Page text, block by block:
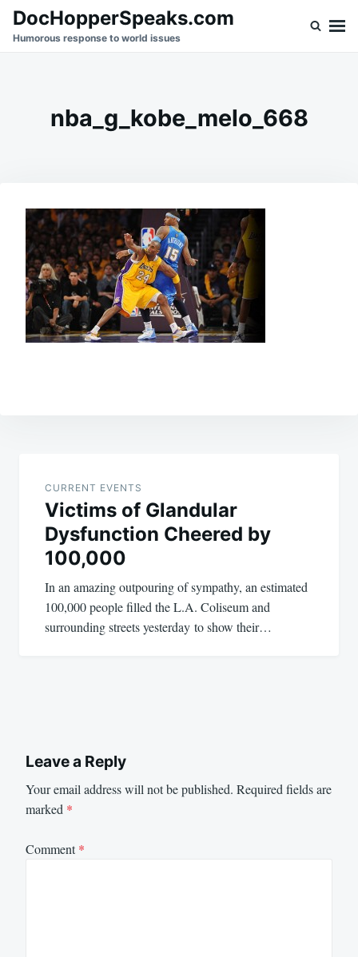
SkipSearch
for:
DocHopperSpeaks.com
Humorous response to world issues
nba_g_kobe_melo_668
navigation
CURRENT EVENTS
Victims of Glandular
Dysfunction Cheered by
100,000
In an amazing outpouring of sympathy, an estimated
100,000 people filled the L.A. Coliseum and
surrounding streets yesterday to show their…
Leave a Reply
Your email address will not be published. Required fields are
marked *
Comment*